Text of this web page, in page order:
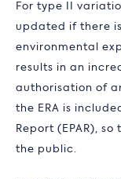
For type II
updated if there
environmental
results in an
authorisation of
the ERA is
Report (EPAR),
the public.